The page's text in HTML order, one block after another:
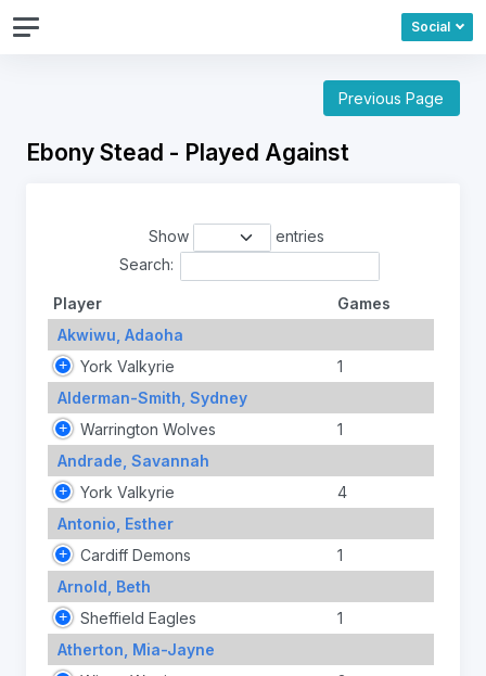
Social
Previous Page
Ebony Stead - Played Against
Show
entries
Search:
Player
Games
Akwiwu, Adaoha
York Valkyrie
1
Alderman-Smith, Sydney
Warrington Wolves
1
Andrade, Savannah
York Valkyrie
4
Antonio, Esther
Cardiff Demons
1
Arnold, Beth
Sheffield Eagles
1
Atherton, Mia-Jayne